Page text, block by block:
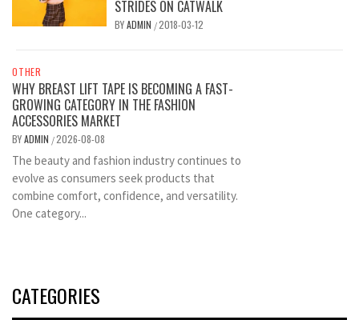
STRIDES ON CATWALK
BYADMIN /2018-03-12
OTHER
WHY BREAST LIFT TAPE IS BECOMING A FAST-
GROWING CATEGORY IN THE FASHION
ACCESSORIES MARKET
BYADMIN /2026-08-08
The beauty and fashion industry continues to
evolve as consumers seek products that
combine comfort, confidence, and versatility.
One category...
CATEGORIES